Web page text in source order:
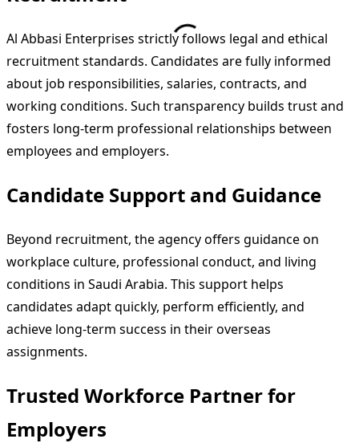
Al Abbasi Enterprises strictly follows legal and ethical
recruitment standards. Candidates are fully informed
about job responsibilities, salaries, contracts, and
working conditions. Such transparency builds trust and
fosters long-term professional relationships between
employees and employers.
Candidate Support and Guidance
Beyond recruitment, the agency offers guidance on
workplace culture, professional conduct, and living
conditions in Saudi Arabia. This support helps
candidates adapt quickly, perform efficiently, and
achieve long-term success in their overseas
assignments.
Trusted Workforce Partner for
Employers